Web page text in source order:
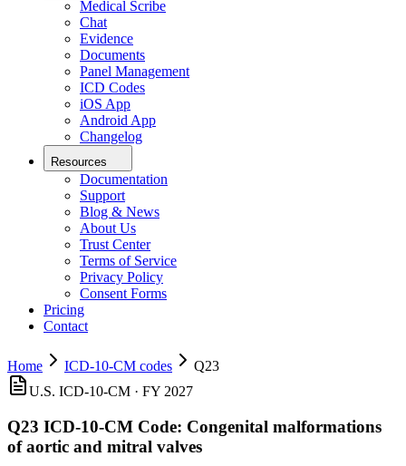
Medical Scribe
Chat
Evidence
Documents
Panel Management
ICD Codes
iOS App
Android App
Changelog
Resources
Documentation
Support
Blog & News
About Us
Trust Center
Terms of Service
Privacy Policy
Consent Forms
Pricing
Contact
Home ICD-10-CM codes
Q23
U.S. ICD-10-CM · FY 2027
Q23 ICD-10-CM Code: Congenital malformations
of aortic and mitral valves